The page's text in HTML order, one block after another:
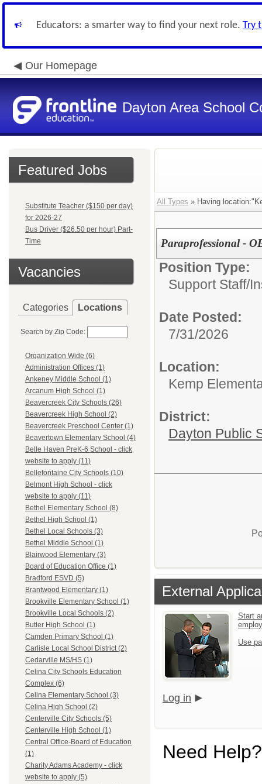
Educators: a smarter way to find your next role. Try
Our Homepage
Dayton Area School
Featured Jobs
Substitute Teacher ($150 per day)
for 2026-27
Bus Driver ($26.50 per hour) Part-
Time
Vacancies
Categories Locations
Search by Zip Code:
Organization Wide (6)
Administration Offices (1)
Ankeney Middle School (1)
Arcanum High School (1)
Beavercreek City Schools (26)
Beavercreek High School (2)
Beavercreek Preschool Center (1)
Beavertown Elementary School (4)
Belle Haven PreK-6 School - click
website to apply (11)
Bellefontaine City Schools (10)
Belmont High School - click
website to apply (11)
Bethel Elementary School (8)
Bethel High School (1)
Bethel Local Schools (3)
Bethel Middle School (1)
Blairwood Elementary (3)
Board of Education Office (1)
Bradford ESVD (5)
Brantwood Elementary (1)
Brookville Elementary School (1)
Brookville Local Schools (2)
Butler High School (1)
Camden Primary School (1)
Carlisle Local School District (2)
Cedarville MS/HS (1)
Celina City Schools Education
Complex (6)
Celina Elementary School (3)
Celina High School (2)
Centerville City Schools (5)
Centerville High School (1)
Central Office-Board of Education
(1)
Charity Adams Academy - click
website to apply (5)
All Types » Having
Paraprofessional -
Position Type:
Support Staff/
Date Posted:
7/31/2026
Location:
Kemp
District:
Dayton Public
External
Start
Use
Log in
Need Help?